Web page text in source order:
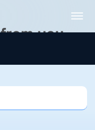
from you